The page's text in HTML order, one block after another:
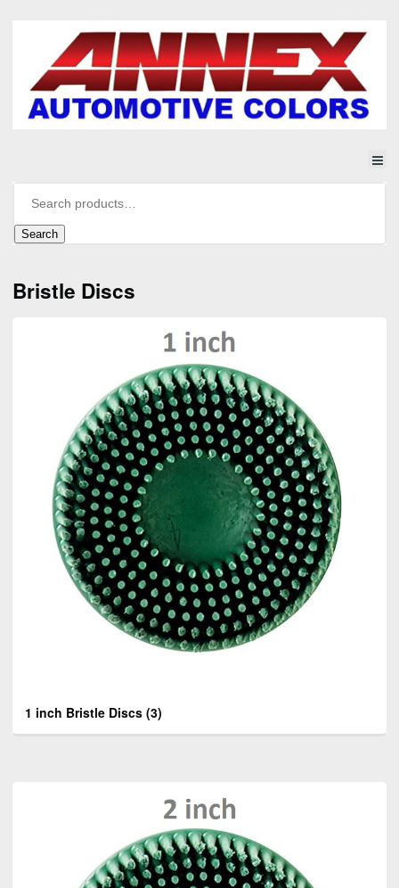
Search
Bristle Discs
1 inch Bristle Discs (3)